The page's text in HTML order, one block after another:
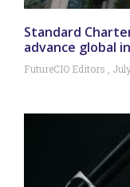
Standard
advance global
FutureCIO Editors